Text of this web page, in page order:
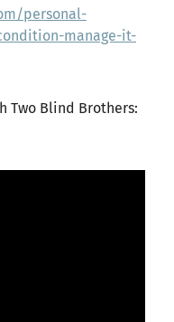
personal-
manage-it-
Two Blind Brothers: